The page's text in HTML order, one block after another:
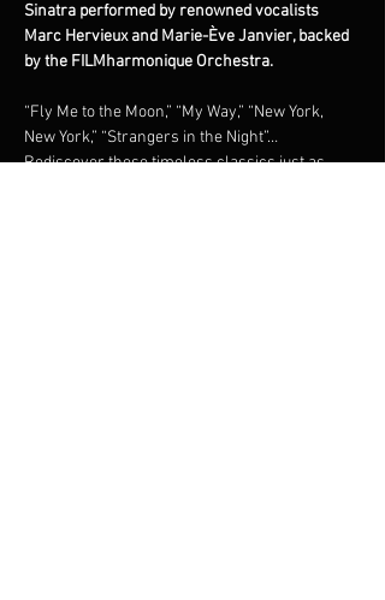
Sinatra performed by renowned vocalists
Marc Hervieux and Marie-Ève Janvier, backed
by the FILMharmonique Orchestra.
“Fly Me to the Moon,” “My Way,” “New York,
New York,” “Strangers in the Night”…
Rediscover these timeless classics just as